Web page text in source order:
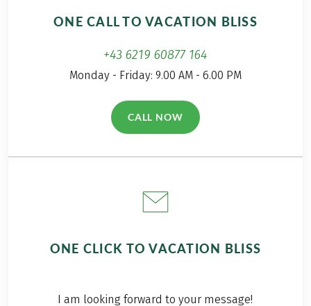
ONE CALL TO VACATION BLISS
+43 6219 60877 164
Monday - Friday: 9.00 AM - 6.00 PM
CALL NOW(LINK OPENS IN A NEW TAB)
ONE CLICK TO VACATION BLISS
I am looking forward to your message!